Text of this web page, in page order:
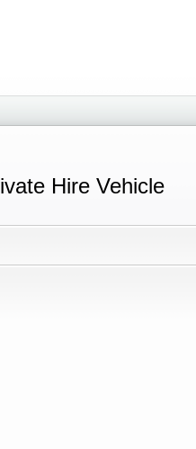
Hire Vehicle